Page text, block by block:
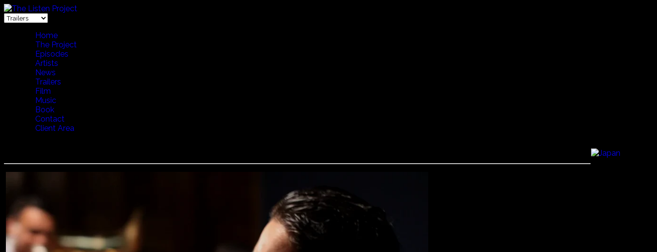
Home
The Project
Episodes
Artists
News
Trailers
Film
Music
Book
Contact
Client Area